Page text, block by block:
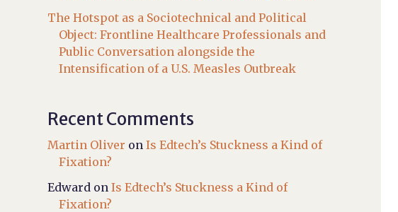
The Hotspot as a Sociotechnical and Political
Object: Frontline Healthcare Professionals and
Public Conversation alongside the
Intensification of a U.S. Measles Outbreak
Recent Comments
Martin Oliver onIs Edtech’s Stuckness a Kind of
Fixation?
Edward onIs Edtech’s Stuckness a Kind of
Fixation?